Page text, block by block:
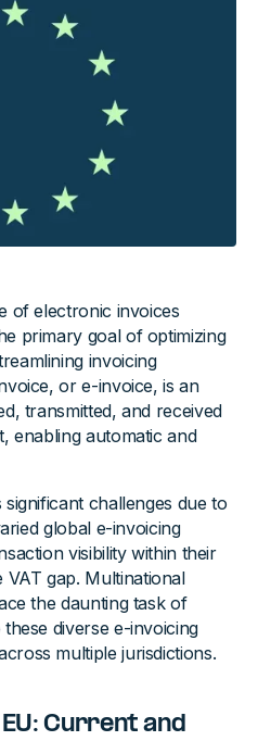
of electronic invoices
primary goal of optimizing
invoicing
or e-invoice, is an
transmitted, and received
enabling automatic and
challenges due to
global e-invoicing
visibility within their
gap. Multinational
the daunting task of
diverse e-invoicing
multiple jurisdictions.
Current and